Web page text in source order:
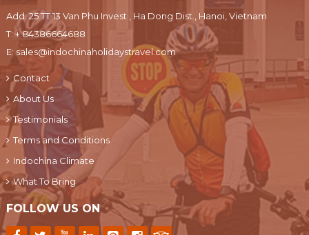
Add: 25 TT 13 Van Phu Invest , Ha Dong Dist., Hanoi, Vietnam
T:+ 84386664688
E: sales@indochinaholidaystravel.com
Contact
About Us
Testimonials
Terms and Conditions
Indochina Climate
What To Bring
FOLLOW US ON